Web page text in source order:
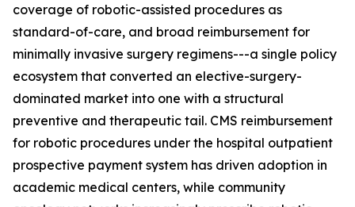
coverage of robotic-assisted procedures as
standard-of-care, and broad reimbursement for
minimally invasive surgery regimens---a single policy
ecosystem that converted an elective-surgery-
dominated market into one with a structural
preventive and therapeutic tail. CMS reimbursement
for robotic procedures under the hospital outpatient
prospective payment system has driven adoption in
academic medical centers, while community